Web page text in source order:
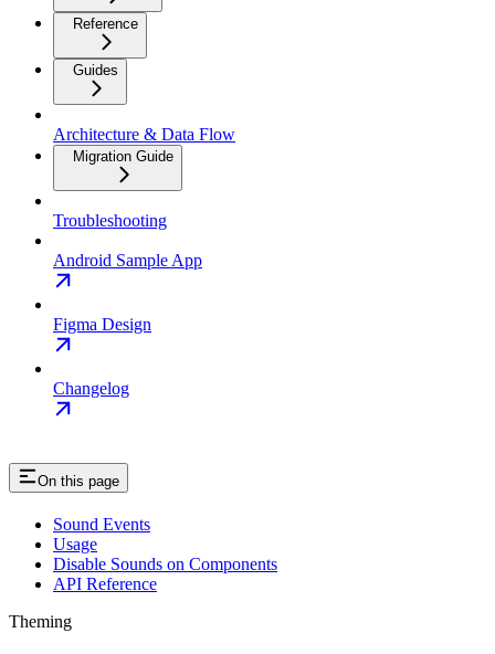
Reference
Guides
Architecture & Data Flow
Migration Guide
Troubleshooting
Android Sample App
Figma Design
Changelog
On this page
Sound Events
Usage
Disable Sounds on Components
API Reference
Theming